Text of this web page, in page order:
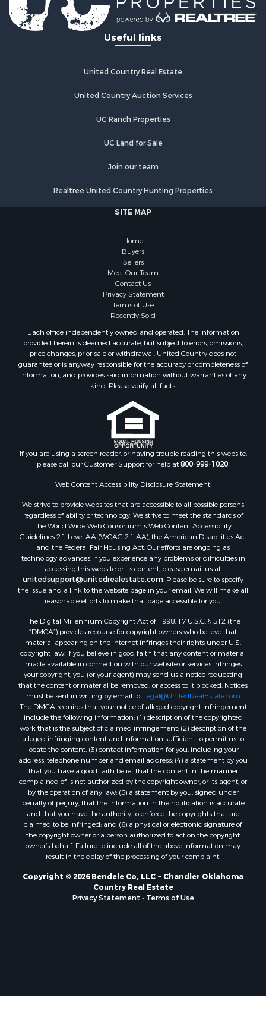
Useful links
United Country Real Estate
United Country Auction Services
UC Ranch Properties
UC Land for Sale
Join our team
Realtree United Country Hunting Properties
SITE MAP
Home
Buyers
Sellers
Meet Our Team
Contact Us
Privacy Statement
Terms of Use
Recently Sold
Each office independently owned and operated. The Information
provided herein is deemed accurate, but subject to errors, omissions,
price changes, prior sale or withdrawal. United Country does not
guarantee or is anyway responsible for the accuracy or completeness of
information, and provides said information without warranties of any
kind. Please verify all facts.
If you are using a screen reader, or having trouble reading this website,
please call our Customer Support for help at800-999-1020.
Web Content Accessibility Disclosure Statement:
We strive to provide websites that are accessible to all possible persons
regardless of ability or technology. We strive to meet the standards of
the World Wide Web Consortium's Web Content Accessibility
Guidelines 2.1 Level AA (WCAG 2.1 AA), the American Disabilities Act
and the Federal Fair Housing Act. Our efforts are ongoing as
technology advances. If you experience any problems or difficulties in
accessing this website or its content, please email us at:
unitedsupport@unitedrealestate.com. Please be sure to specify
the issue and a link to the website page in your email. We will make all
reasonable efforts to make that page accessible for you.
The Digital Millennium Copyright Act of 1998, 17 U.S.C. § 512 (the
“DMCA”) provides recourse for copyright owners who believe that
material appearing on the Internet infringes their rights under U.S.
copyright law. If you believe in good faith that any content or material
made available in connection with our website or services infringes
your copyright, you (or your agent) may send us a notice requesting
that the content or material be removed, or access to it blocked. Notices
must be sent in writing by email to: Legal@UnitedRealEstate.com
The DMCA requires that your notice of alleged copyright infringement
include the following information: (1) description of the copyrighted
work that is the subject of claimed infringement; (2) description of the
alleged infringing content and information sufficient to permit us to
locate the content; (3) contact information for you, including your
address, telephone number and email address; (4) a statement by you
that you have a good faith belief that the content in the manner
complained of is not authorized by the copyright owner, or its agent, or
by the operation of any law; (5) a statement by you, signed under
penalty of perjury, that the information in the notification is accurate
and that you have the authority to enforce the copyrights that are
claimed to be infringed; and (6) a physical or electronic signature of
the copyright owner or a person authorized to act on the copyright
owner’s behalf. Failure to include all of the above information may
result in the delay of the processing of your complaint.
Copyright © 2026 Bendele Co, LLC ~ Chandler Oklahoma
Country Real Estate
Privacy Statement - Terms of Use